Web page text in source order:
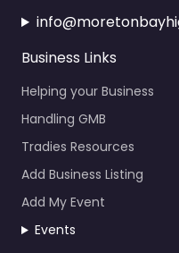
Business Links
Helping your Business
Handling GMB
Tradies Resources
Add Business Listing
Add My Event
Events